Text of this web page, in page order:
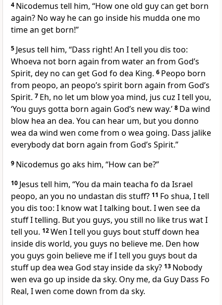
4 Nicodemus tell him, “How one old guy can get born
again? No way he can go inside his mudda one mo
time an get born!”
5 Jesus tell him, “Dass right! An I tell you dis too:
Whoeva not born again from water an from Godʼs
Spirit, dey no can get God fo dea King. 6 Peopo born
from peopo, an peopoʼs spirit born again from Godʼs
Spirit. 7 Eh, no let um blow yoa mind, jus cuz I tell you,
‘You guys gotta born again Godʼs new way.’ 8 Da wind
blow hea an dea. You can hear um, but you donno
wea da wind wen come from o wea going. Dass jalike
everybody dat born again from Godʼs Spirit.”
9 Nicodemus go aks him, “How can be?”
10 Jesus tell him, “You da main teacha fo da Israel
peopo, an you no undastan dis stuff? 11 Fo shua, I tell
you dis too: I know wat I talking bout. I wen see da
stuff I telling. But you guys, you still no like trus wat I
tell you. 12Wen I tell you guys bout stuff down hea
inside dis world, you guys no believe me. Den how
you guys goin believe me if I tell you guys bout da
stuff up dea wea God stay inside da sky? 13 Nobody
wen eva go up inside da sky. Ony me, da Guy Dass Fo
Real, I wen come down from da sky.